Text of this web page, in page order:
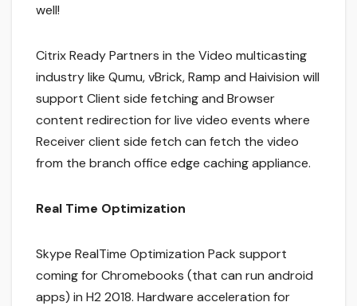
well!
Citrix Ready Partners in the Video multicasting
industry like Qumu, vBrick, Ramp and Haivision will
support Client side fetching and Browser
content redirection for live video events where
Receiver client side fetch can fetch the video
from the branch office edge caching appliance.
Real Time Optimization
Skype RealTime Optimization Pack support
coming for Chromebooks (that can run android
apps) in H2 2018. Hardware acceleration for